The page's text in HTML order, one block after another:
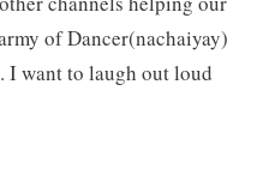
of Dancer(nachaiyay)
I want to laugh out loud